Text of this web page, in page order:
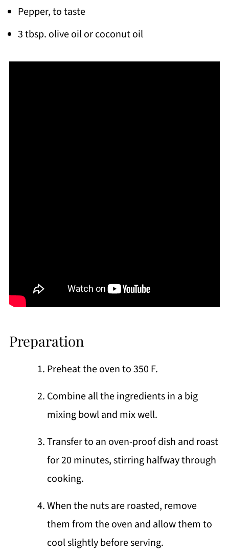
Pepper, to taste
3 tbsp. olive oil or coconut oil
Preparation
Preheat the oven to 350 F.
Combine all the ingredients in a big
mixing bowl and mix well.
Transfer to an oven-proof dish and roast
for 20 minutes, stirring halfway through
cooking.
When the nuts are roasted, remove
them from the oven and allow them to
cool slightly before serving.